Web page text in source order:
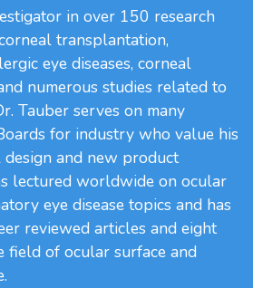
in over 150 research
transplantation,
eye diseases, corneal
numerous studies related to
Tauber serves on many
for industry who value his
and new product
lectured worldwide on ocular
eye disease topics and has
reviewed articles and eight
field of ocular surface and